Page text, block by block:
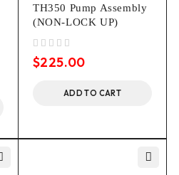
TH350 Pump Assembly
(NON-LOCK UP)
$225.00
ADD TO CART